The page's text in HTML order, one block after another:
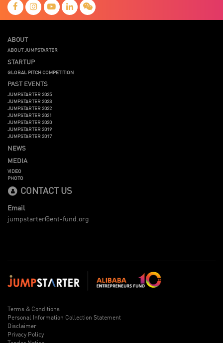
ABOUT
ABOUT JUMPSTARTER
STARTUP
GLOBAL PITCH COMPETITION
PAST EVENTS
JUMPSTARTER 2025
JUMPSTARTER 2023
JUMPSTARTER 2022
JUMPSTARTER 2021
JUMPSTARTER 2020
JUMPSTARTER 2019
JUMPSTARTER 2017
NEWS
MEDIA
VIDEO
PHOTO
CONTACT US
Email
jumpstarter@ent-fund.org
Terms & Conditions
Personal Information Collection Statement
Disclaimer
Privacy Policy